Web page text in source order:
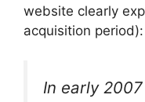
website clearly
acquisition period):
In early